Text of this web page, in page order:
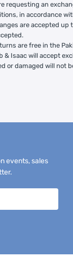
requesting an
in accordance
are accepted up
are free in the
& Isaac will accept
or damaged will not
events, sales